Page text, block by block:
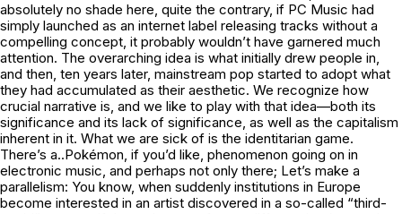
absolutely no shade here, quite the contrary, if PC Music had
simply launched as an internet label releasing tracks without a
compelling concept, it probably wouldn’t have garnered much
attention. The overarching idea is what initially drew people in,
and then, ten years later, mainstream pop started to adopt what
they had accumulated as their aesthetic. We recognize how
crucial narrative is, and we like to play with that idea—both its
significance and its lack of significance, as well as the capitalism
inherent in it. What we are sick of is the identitarian game.
There’s a..Pokémon , if you’d like, phenomenon going on in
electronic music, and perhaps not only there; Let’s make a
parallelism: You know, when suddenly institutions in Europe
become interested in an artist discovered in a so-called “third-